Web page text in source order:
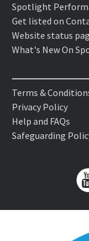
Spotlight
Get listed on
Website status
What's New On
Terms &
Privacy Policy
Help and FAQs
Safeguarding